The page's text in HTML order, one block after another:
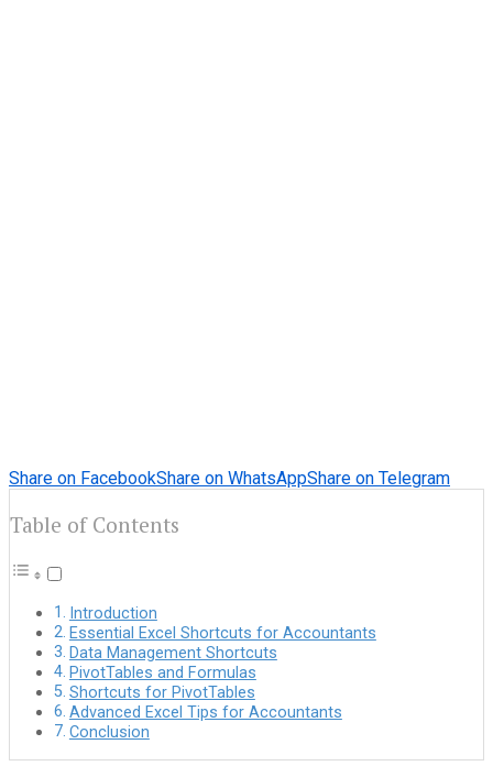
Share on FacebookShare on WhatsAppShare on Telegram
Table of Contents
Introduction
Essential Excel Shortcuts for Accountants
Data Management Shortcuts
PivotTables and Formulas
Shortcuts for PivotTables
Advanced Excel Tips for Accountants
Conclusion